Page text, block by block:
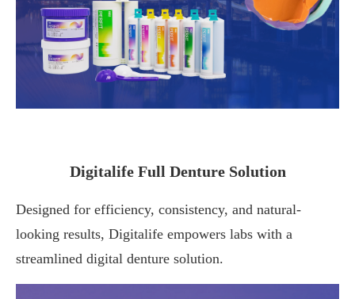
Digitalife Full Denture Solution
Designed for efficiency, consistency, and natural-
looking results, Digitalife empowers labs with a
streamlined digital denture solution.